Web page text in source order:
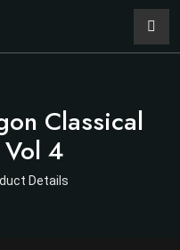
Classical
4
Details